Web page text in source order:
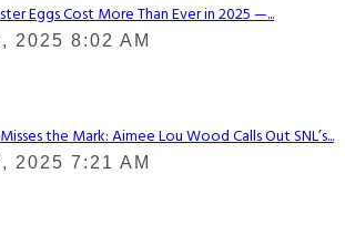
Eggs Cost More Than Ever in 2025 —...
2025 8:02 AM
the Mark: Aimee Lou Wood Calls Out SNL’s...
2025 7:21 AM